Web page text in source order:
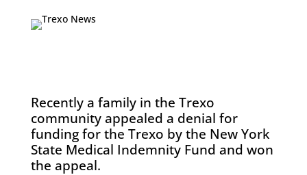
Recently a family in the Trexo
community appealed a denial for
funding for the Trexo by the New York
State Medical Indemnity Fund and won
the appeal.